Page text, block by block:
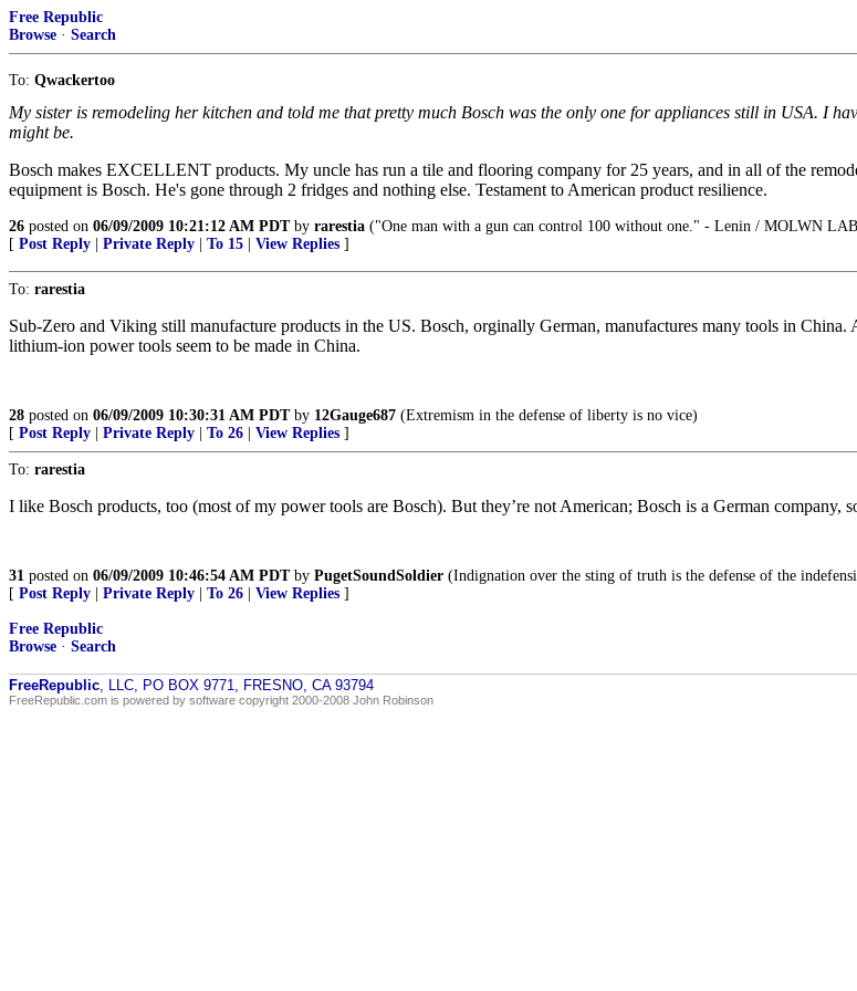
Free Republic
Browse · Search
To: Qwackertoo
My sister is remodeling her kitchen and told me that pretty much Bosch was the only one for appliances still in USA. I
might be.
Bosch makes EXCELLENT products. My uncle has run a tile and flooring company for 25 years, and in all of the
equipment is Bosch. He's gone through 2 fridges and nothing else. Testament to American product resilience.
26 posted on 06/09/2009 10:21:12 AM PDTby rarestia ("One man with a gun can control 100 without one." - Lenin / MOLWN
[ Post Reply Private Reply To 15 View Replies ]
To: rarestia
Sub-Zero and Viking still manufacture products in the US. Bosch, orginally German, manufactures many tools in
lithium-ion power tools seem to be made in China.
28 posted on 06/09/2009 10:30:31 AM PDTby 12Gauge687 (Extremism in the defense of liberty is no vice)
[ Post Reply Private Reply To 26 View Replies ]
To: rarestia
I like Bosch products, too (most of my power tools are Bosch). But they’re not American; Bosch is a German company,
31 posted on 06/09/2009 10:46:54 AM PDTby PugetSoundSoldier (Indignation over the sting of truth is the defense of the
[ Post Reply Private Reply To 26 View Replies ]
Free Republic
Browse · Search
FreeRepublic, LLC, PO BOX 9771, FRESNO, CA 93794
FreeRepublic.com is powered by software copyright 2000-2008 John Robinson